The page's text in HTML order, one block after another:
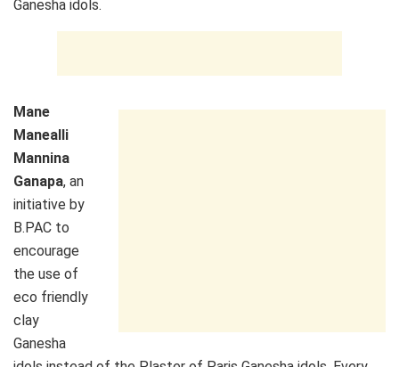
Ganesha idols.
Mane
Manealli
Mannina
Ganapa, an
initiative by
B.PAC to
encourage
the use of
eco friendly
clay
Ganesha